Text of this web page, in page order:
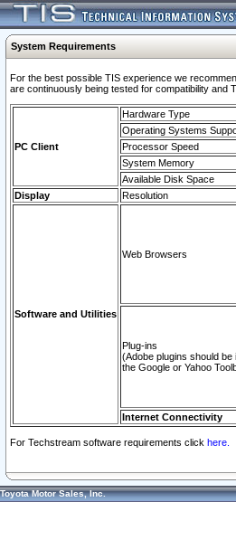
System Requirements
For the best possible TIS experience we
are continuously being tested for compatibility and
PC Client
Hardware Type
Operating Systems
Processor Speed
System Memory
Available Disk Space
Display
Resolution
Software and Utilities
Web Browsers
Plug-ins
(Adobe plugins should be
the Google or Yahoo
Internet Connectivity
For Techstream software requirements click here.
Toyota Motor Sales, Inc.